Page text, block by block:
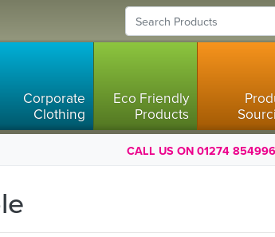
Corporate
Clothing
Eco Friendly
Products
CALL US ON 01274